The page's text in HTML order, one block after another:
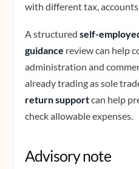
with different tax,
A structured self-
guidance review can help
administration and
already trading as sole
return supportcan help
check allowable expenses.
Advisory note